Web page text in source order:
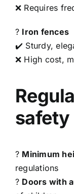
❌ Requires
? Iron fences
✔️ Sturdy,
❌ High cost,
safety
? Minimum
regulations
? Doors with